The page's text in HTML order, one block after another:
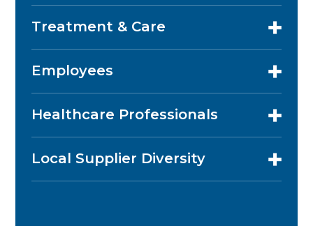
Treatment & Care
Employees
Healthcare Professionals
Local Supplier Diversity